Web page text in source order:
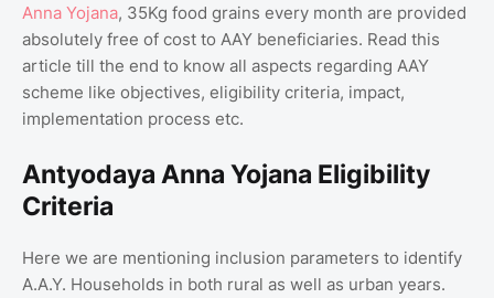
Anna Yojana, 35Kg food grains every month are provided
absolutely free of cost to AAY beneficiaries. Read this
article till the end to know all aspects regarding AAY
scheme like objectives, eligibility criteria, impact,
implementation process etc.
Antyodaya Anna Yojana Eligibility
Criteria
Here we are mentioning inclusion parameters to identify
A.A.Y. Households in both rural as well as urban years.